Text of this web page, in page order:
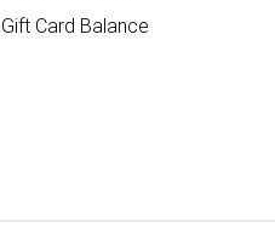
Gift Card Balance